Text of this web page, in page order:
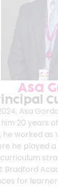
Asa
Asa
20 years
worked as
he played
Bradford
for